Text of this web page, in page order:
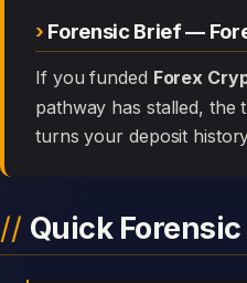
Forensic Brief —
If you funded Forex
pathway has stalled, the
turns your deposit
Quick